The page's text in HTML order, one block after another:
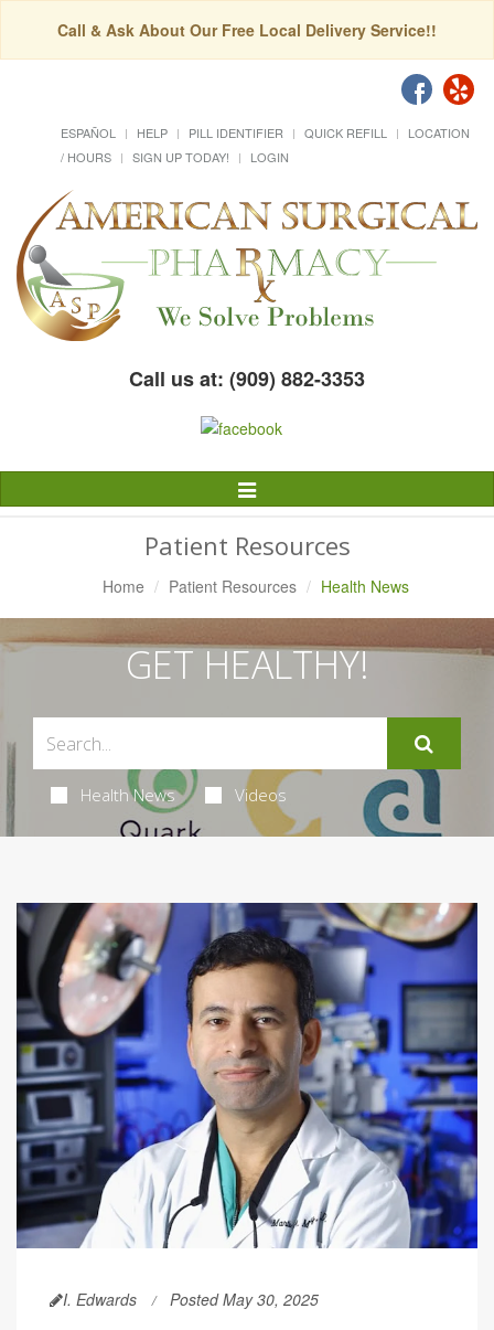
Call & Ask About Our Free Local Delivery Service!!
ESPAÑOL HELP PILL IDENTIFIER QUICK REFILL
LOCATION
/ HOURS
SIGN UP TODAY! LOGIN
Call us at: (909) 882-3353
Toggle
Navigation
Patient Resources
Home Patient Resources Health News
GET HEALTHY!
Health News Videos
I. Edwards Posted May 30, 2025